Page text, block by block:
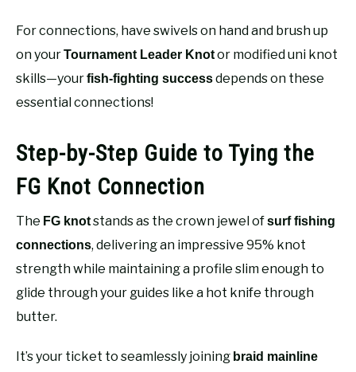
For connections, have swivels on hand and brush up
on yourTournament Leader Knotor modified uni knot
skills—yourfish-fighting successdepends on these
essential connections!
Step-by-Step Guide to Tying the
FG Knot Connection
The FG knotstands as the crown jewel ofsurf fishing
connections, delivering an impressive 95% knot
strength while maintaining a profile slim enough to
glide through your guides like a hot knife through
butter.
It’s your ticket to seamlessly joining braid mainline